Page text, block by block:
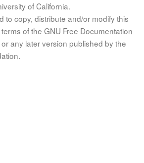
of California.
to copy, distribute and/or modify this
of the GNU Free Documentation
any later version published by the